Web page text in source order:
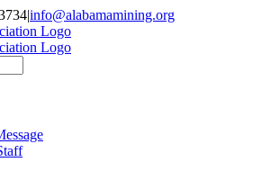
|info@alabamamining.org